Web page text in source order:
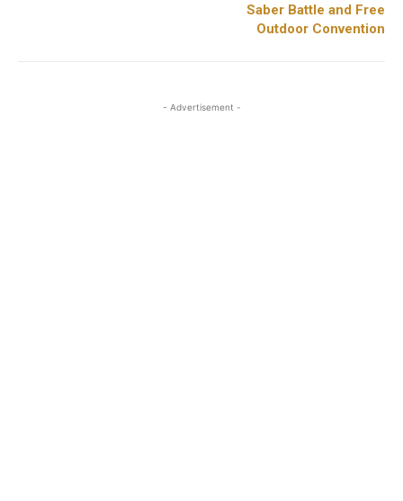
Saber Battle and Free
Outdoor Convention
- Advertisement -